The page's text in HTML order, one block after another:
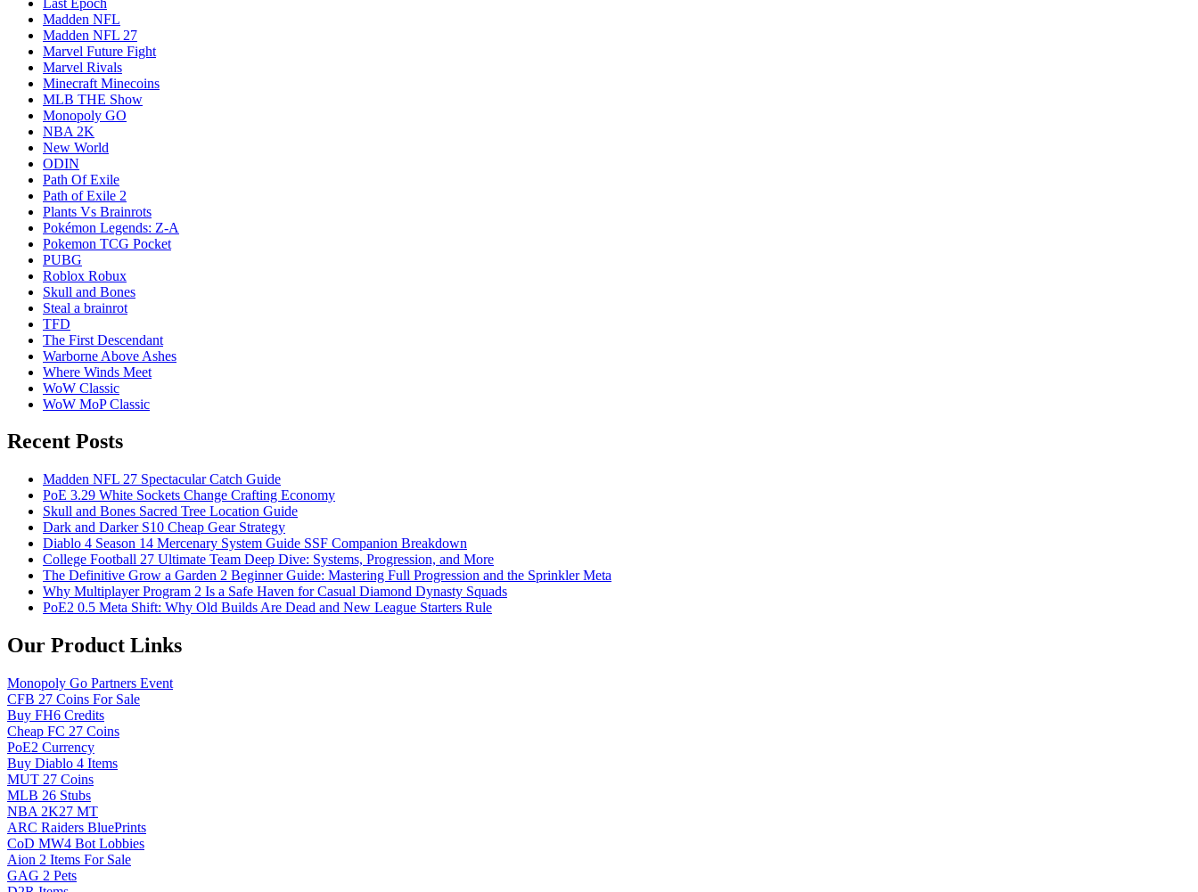
Madden NFL
Madden NFL 27
Marvel Future Fight
Marvel Rivals
Minecraft Minecoins
MLB THE Show
Monopoly GO
NBA 2K
New World
ODIN
Path Of Exile
Path of Exile 2
Plants Vs Brainrots
Pokémon Legends: Z-A
Pokemon TCG Pocket
PUBG
Roblox Robux
Skull and Bones
Steal a brainrot
TFD
The First Descendant
Warborne Above Ashes
Where Winds Meet
WoW Classic
WoW MoP Classic
Recent Posts
Madden NFL 27 Spectacular Catch Guide
PoE 3.29 White Sockets Change Crafting Economy
Skull and Bones Sacred Tree Location Guide
Dark and Darker S10 Cheap Gear Strategy
Diablo 4 Season 14 Mercenary System Guide SSF Companion Breakdown
College Football 27 Ultimate Team Deep Dive: Systems, Progression, and More
The Definitive Grow a Garden 2 Beginner Guide: Mastering Full Progression and the Sprinkler Meta
Why Multiplayer Program 2 Is a Safe Haven for Casual Diamond Dynasty Squads
PoE2 0.5 Meta Shift: Why Old Builds Are Dead and New League Starters Rule
Our Product Links
Monopoly Go Partners Event
CFB 27 Coins For Sale
Buy FH6 Credits
Cheap FC 27 Coins
PoE2 Currency
Buy Diablo 4 Items
MUT 27 Coins
MLB 26 Stubs
NBA 2K27 MT
ARC Raiders BluePrints
CoD MW4 Bot Lobbies
Aion 2 Items For Sale
GAG 2 Pets